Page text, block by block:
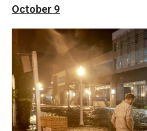
October 9